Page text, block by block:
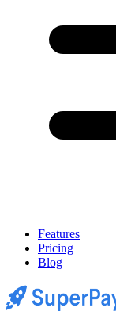
Features
Pricing
Blog